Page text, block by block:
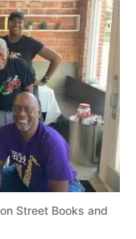
Street Books and